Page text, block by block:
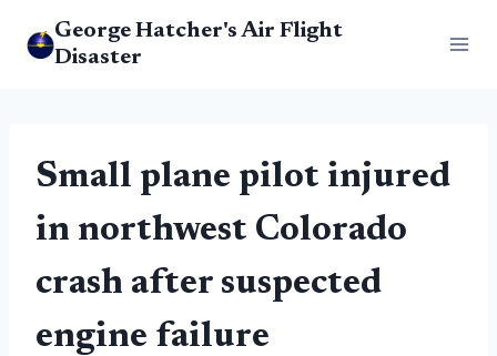
George Hatcher's Air Flight
Disaster
Small plane pilot injured
in northwest Colorado
crash after suspected
engine failure